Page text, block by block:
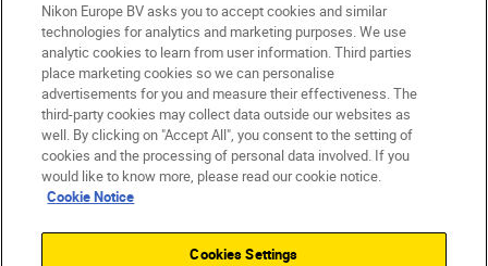
CY(en)
Contact Us Privacy Notice
Terms of Use
Nikon Europe BV asks you to accept cookies and similar
technologies for analytics and marketing purposes. We use
analytic cookies to learn from user information. Third parties
place marketing cookies so we can personalise
advertisements for you and measure their effectiveness. The
third-party cookies may collect data outside our websites as
well. By clicking on "Accept All", you consent to the setting of
cookies and the processing of personal data involved. If you
would like to know more, please read our cookie notice.
Cookie Notice
Cookies Settings